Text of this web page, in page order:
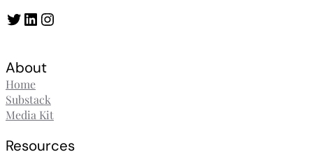
Twitter LinkedIn Instagram
About
Home
Substack
Media Kit
Resources